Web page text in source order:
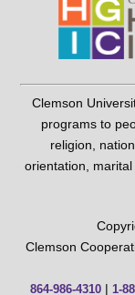
Clemson
programs to
religion,
orientation,
Clemson
864-986-4310| 1-